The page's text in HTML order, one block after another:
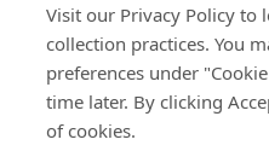
Visit our Privacy Policy to
collection practices. You
preferences under
time later. By clicking
of cookies.
About Us
Bossard North America